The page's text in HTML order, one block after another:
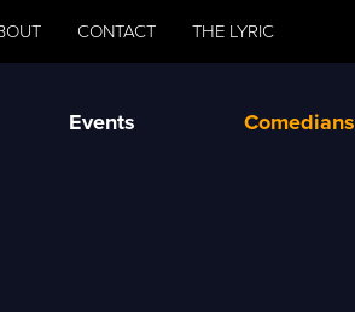
CONTACT THE LYRIC
Events Comedians